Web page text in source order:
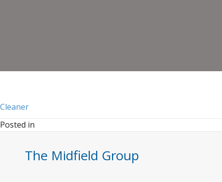
Cleaner
Posted in
The Midfield Group